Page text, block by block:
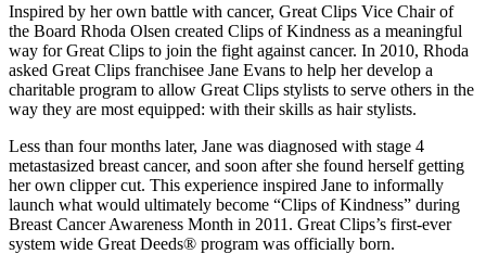
Inspired by her own battle with cancer, Great Clips Vice Chair of
the Board Rhoda Olsen created Clips of Kindness as a meaningful
way for Great Clips to join the fight against cancer. In 2010, Rhoda
asked Great Clips franchisee Jane Evans to help her develop a
charitable program to allow Great Clips stylists to serve others in the
way they are most equipped: with their skills as hair stylists.
Less than four months later, Jane was diagnosed with stage 4
metastasized breast cancer, and soon after she found herself getting
her own clipper cut. This experience inspired Jane to informally
launch what would ultimately become “Clips of Kindness” during
Breast Cancer Awareness Month in 2011. Great Clips’s first-ever
system wide Great Deeds® program was officially born.